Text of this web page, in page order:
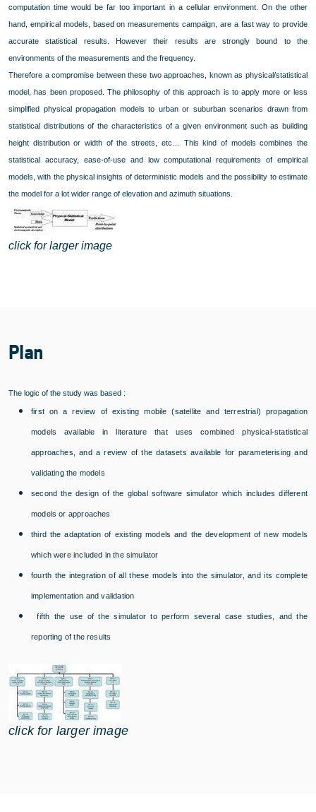
computation time would be far too important in a cellular environment. On the other
hand, empirical models, based on measurements campaign, are a fast way to provide
accurate statistical results. However their results are strongly bound to the
environments of the measurements and the frequency.
Therefore a compromise between these two approaches, known as physical/statistical
model, has been proposed. The philosophy of this approach is to apply more or less
simplified physical propagation models to urban or suburban scenarios drawn from
statistical distributions of the characteristics of a given environment such as building
height distribution or width of the streets, etc… This kind of models combines the
statistical accuracy, ease-of-use and low computational requirements of empirical
models, with the physical insights of deterministic models and the possibility to estimate
the model for a lot wider range of elevation and azimuth situations.
click for larger image
Plan
The logic of the study was based :
first on a review of existing mobile (satellite and terrestrial) propagation
models available in literature that uses combined physical-statistical
approaches, and a review of the datasets available for parameterising and
validating the models
second the design of the global software simulator which includes different
models or approaches
third the adaptation of existing models and the development of new models
which were included in the simulator
fourth the integration of all these models into the simulator, and its complete
implementation and validation
fifth the use of the simulator to perform several case studies, and the
reporting of the results
click for larger image